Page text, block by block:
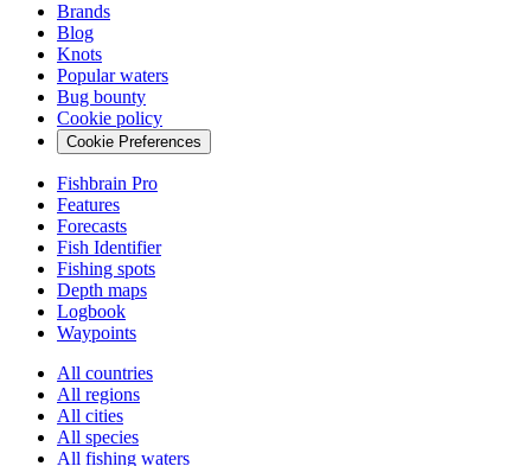
Brands
Blog
Knots
Popular waters
Bug bounty
Cookie policy
Cookie Preferences
Fishbrain Pro
Features
Forecasts
Fish Identifier
Fishing spots
Depth maps
Logbook
Waypoints
All countries
All regions
All cities
All species
All fishing waters